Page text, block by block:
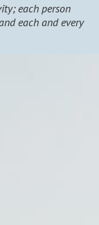
each person
each and every